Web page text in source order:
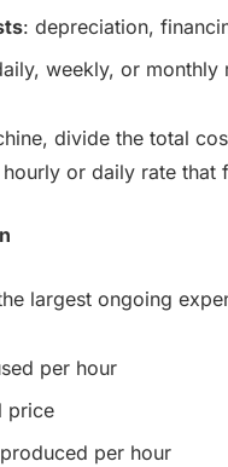
: depreciation,
weekly, or monthly
divide the total
or daily rate
largest ongoing
per hour
price
per hour